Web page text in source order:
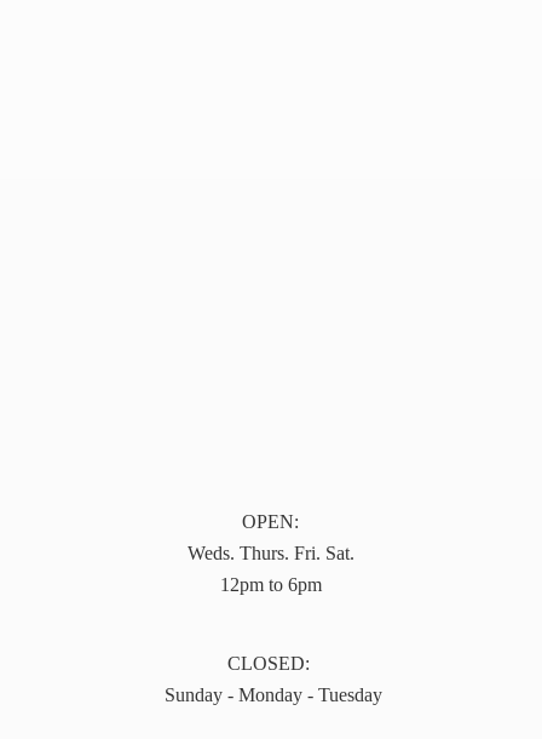
OPEN:
Weds. Thurs. Fri. Sat.
12pm to 6pm
CLOSED:
Sunday - Monday - Tuesday